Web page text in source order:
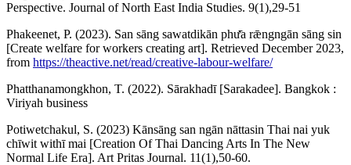
Perspective. Journal of North East India Studies. 9(1),29-51
Phakeenet, P. (2023). San sāng sawatdikān phư̄a rǣngngān sāng sin
[Create welfare for workers creating art]. Retrieved December 2023,
from https://theactive.net/read/creative-labour-welfare/
Phatthanamongkhon, T. (2022). Sārakhadī [Sarakadee]. Bangkok :
Viriyah business
Potiwetchakul, S. (2023) Kānsāng san ngān nāttasin Thai nai yuk
chīwit withī mai [Creation Of Thai Dancing Arts In The New
Normal Life Era]. Art Pritas Journal. 11(1),50-60.